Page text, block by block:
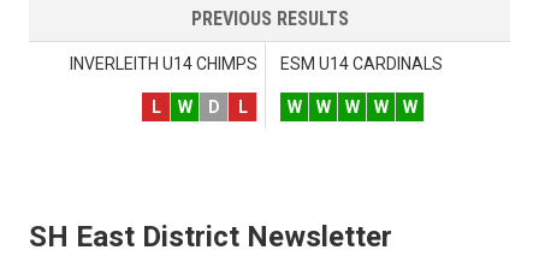
PREVIOUS RESULTS
INVERLEITH U14 CHIMPS
L W D L
ESM U14 CARDINALS
W W W W W
SH East District Newsletter